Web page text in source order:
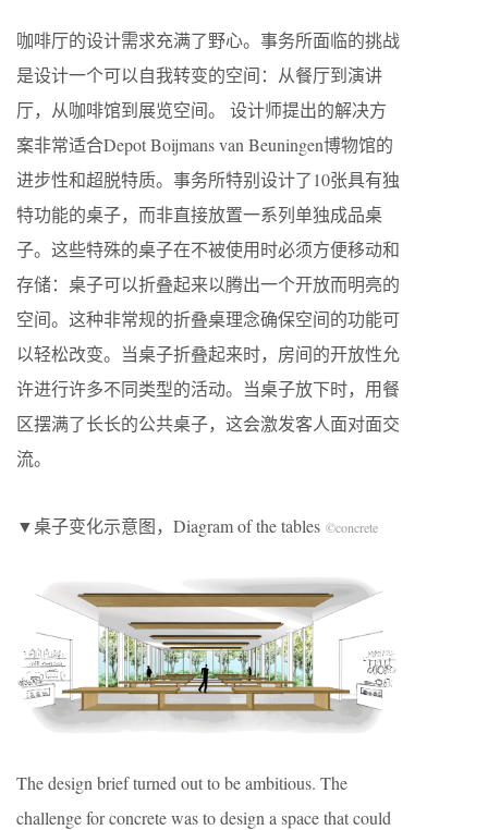
咖啡厅的设计需求充满了野心。事务所面临的挑战
是设计一个可以自我转变的空间：从餐厅到演讲
厅，从咖啡馆到展览空间。 设计师提出的解决方
案非常适合Depot Boijmans van Beuningen博物馆的
进步性和超脱特质。事务所特别设计了10张具有独
特功能的桌子，而非直接放置一系列单独成品桌
子。这些特殊的桌子在不被使用时必须方便移动和
存储：桌子可以折叠起来以腾出一个开放而明亮的
空间。这种非常规的折叠桌理念确保空间的功能可
以轻松改变。当桌子折叠起来时，房间的开放性允
许进行许多不同类型的活动。当桌子放下时，用餐
区摆满了长长的公共桌子，这会激发客人面对面交
流。
▼桌子变化示意图，Diagram of the tables ©concrete
The design brief turned out to be ambitious. The
challenge for concrete was to design a space that could